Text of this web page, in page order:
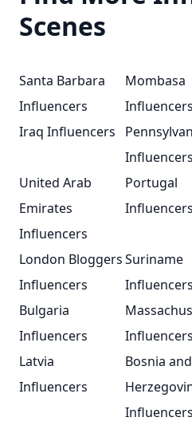
Scenes
Santa Barbara
Influencers
Mombasa
Influencers
Iraq Influencers
Influencers
United Arab
Emirates
Influencers
Portugal
Influencers
London Bloggers
Influencers
Suriname
Influencers
Bulgaria
Influencers
Influencers
Latvia
Influencers
Bosnia and
Influencers